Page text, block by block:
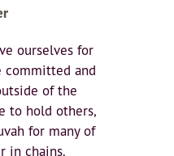
ourselves for
committed and
of the
to hold others,
for many of
in chains.